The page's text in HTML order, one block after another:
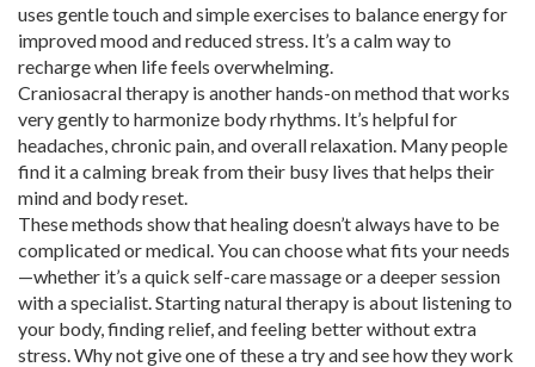
uses gentle touch and simple exercises to balance energy for
improved mood and reduced stress. It’s a calm way to
recharge when life feels overwhelming.
Craniosacral therapy is another hands-on method that works
very gently to harmonize body rhythms. It’s helpful for
headaches, chronic pain, and overall relaxation. Many people
find it a calming break from their busy lives that helps their
mind and body reset.
These methods show that healing doesn’t always have to be
complicated or medical. You can choose what fits your needs
—whether it’s a quick self-care massage or a deeper session
with a specialist. Starting natural therapy is about listening to
your body, finding relief, and feeling better without extra
stress. Why not give one of these a try and see how they work